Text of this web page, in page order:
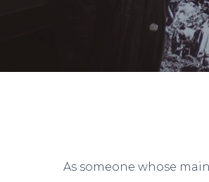
As someone whose